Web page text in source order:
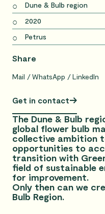
Dune & Bulb region
2020
Petrus
Share
Mail WhatsApp LinkedIn
Get in contact
The Dune & Bulb
global flower bulb
collective ambition
opportunities to
transition with
field of sustainable
for improvement.
Only then can we
Bulb Region.